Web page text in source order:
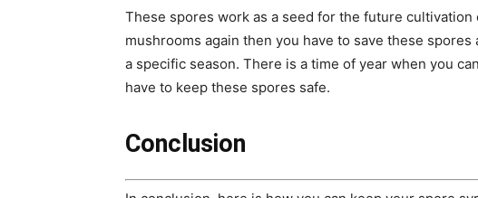
These spores work as a seed for the future
mushrooms again then you have to save these
a specific season. There is a time of year when you
have to keep these spores safe.
Conclusion